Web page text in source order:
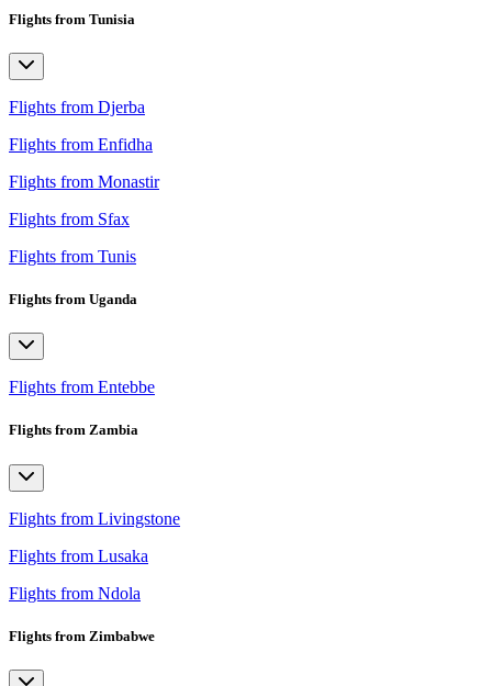
Flights from Tunisia
Flights from Djerba
Flights from Enfidha
Flights from Monastir
Flights from Sfax
Flights from Tunis
Flights from Uganda
Flights from Entebbe
Flights from Zambia
Flights from Livingstone
Flights from Lusaka
Flights from Ndola
Flights from Zimbabwe